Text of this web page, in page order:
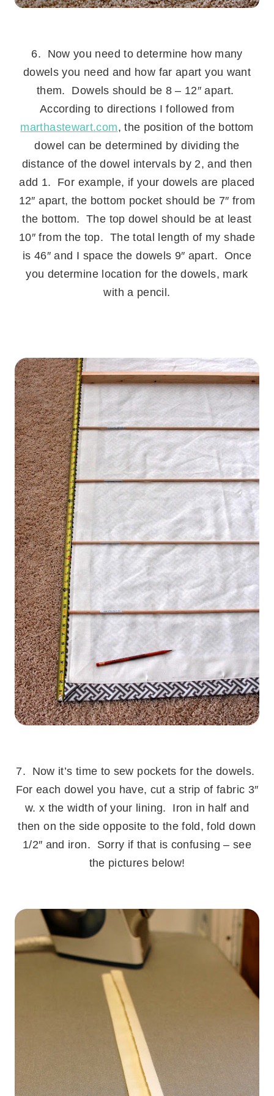
6. Now you need to determine how many
dowels you need and how far apart you want
them. Dowels should be 8 – 12″ apart.
According to directions I followed from
marthastewart.com, the position of the bottom
dowel can be determined by dividing the
distance of the dowel intervals by 2, and then
add 1. For example, if your dowels are placed
12″ apart, the bottom pocket should be 7″ from
the bottom. The top dowel should be at least
10″ from the top. The total length of my shade
is 46″ and I space the dowels 9″ apart. Once
you determine location for the dowels, mark
with a pencil.
7. Now it’s time to sew pockets for the dowels.
For each dowel you have, cut a strip of fabric 3″
w. x the width of your lining. Iron in half and
then on the side opposite to the fold, fold down
1/2″ and iron. Sorry if that is confusing – see
the pictures below!